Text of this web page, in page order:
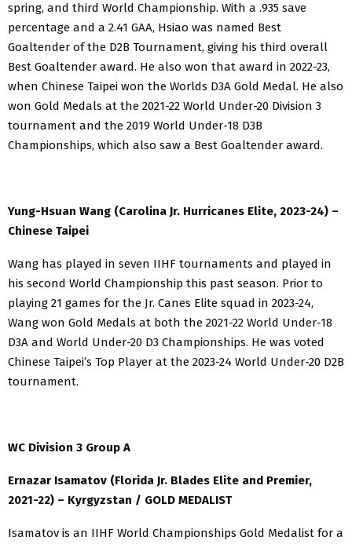
spring, and third World Championship. With a .935 save
percentage and a 2.41 GAA, Hsiao was named Best
Goaltender of the D2B Tournament, giving his third overall
Best Goaltender award. He also won that award in 2022-23,
when Chinese Taipei won the Worlds D3A Gold Medal. He also
won Gold Medals at the 2021-22 World Under-20 Division 3
tournament and the 2019 World Under-18 D3B
Championships, which also saw a Best Goaltender award.
Yung-Hsuan Wang (Carolina Jr. Hurricanes Elite, 2023-24) –
Chinese Taipei
Wang has played in seven IIHF tournaments and played in
his second World Championship this past season. Prior to
playing 21 games for the Jr. Canes Elite squad in 2023-24,
Wang won Gold Medals at both the 2021-22 World Under-18
D3A and World Under-20 D3 Championships. He was voted
Chinese Taipei’s Top Player at the 2023-24 World Under-20 D2B
tournament.
WC Division 3 Group A
Ernazar Isamatov (Florida Jr. Blades Elite and Premier,
2021-22) – Kyrgyzstan / GOLD MEDALIST
Isamatov is an IIHF World Championships Gold Medalist for a